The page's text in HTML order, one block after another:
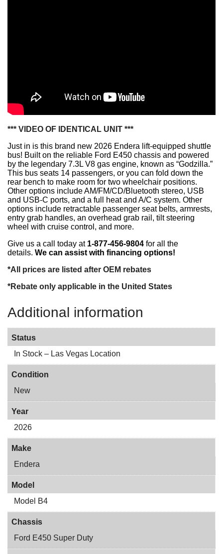
*** VIDEO OF IDENTICAL UNIT ***
Just in is this brand new 2026 Endera lift-equipped shuttle
bus! Built on the reliable Ford E450 chassis and powered
by the legendary 7.3L V8 gas engine, known as “Godzilla.”
This bus seats 14 passengers, or you can fold down the
rear bench to make room for two wheelchair positions.
Other options includeAM/FM/CD/Bluetooth stereo, USB
and USB-C ports, and a full heat and A/C system. Other
options include retractable passenger seat belts, armrests,
entry grab handles, an overhead grab rail, tilt steering
wheel with cruise control, and more.
Give us a call today at 1-877-456-9804 for all the
details. We can assist with financing options!
*All prices are listed after OEM rebates
*Rebate only applicable in the United States
Additional information
Status
In Stock – Las Vegas Location
Condition
New
Year
2026
Make
Endera
Model
Model B4
Chassis
Ford E450 Super Duty